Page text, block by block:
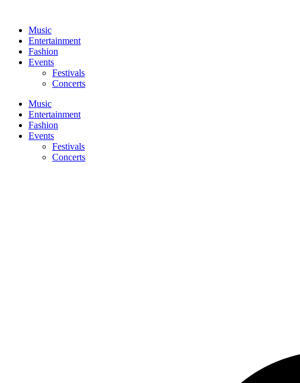
contentMusic
Entertainment
Fashion
Events
Festivals
Concerts
Music
Entertainment
Fashion
Events
Festivals
Concerts